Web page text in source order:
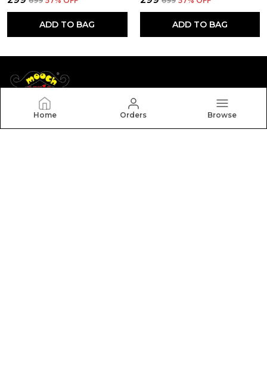
Home Orders Browse
ADD TO BAG ADD TO BAG
Mooch Wale